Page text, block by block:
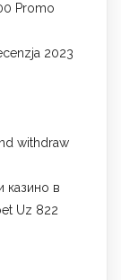
Promo
2023
withdraw
казино в
Uz 822